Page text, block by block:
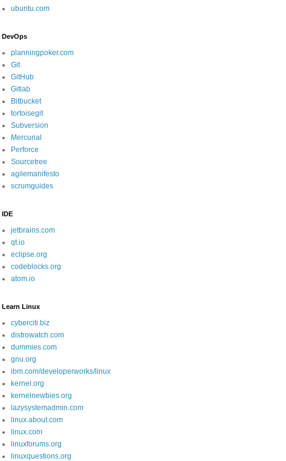
ubuntu.com
DevOps
planningpoker.com
Git
GitHub
Gitlab
Bitbucket
tortoisegit
Subversion
Mercurial
Perforce
Sourcetree
agilemanifesto
scrumguides
IDE
jetbrains.com
qt.io
eclipse.org
codeblocks.org
atom.io
Learn Linux
cyberciti.biz
distrowatch.com
dummies.com
gnu.org
ibm.com/developerworks/linux
kernel.org
kernelnewbies.org
lazysystemadmin.com
linux.about.com
linux.com
linuxforums.org
linuxquestions.org